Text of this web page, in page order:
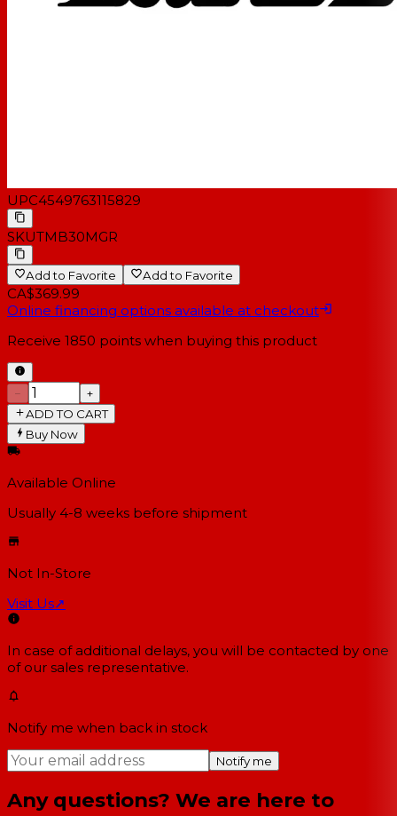
UPC4549763115829
SKUTMB30MGR
Add to Favorite Add to Favorite
CA$369.99
Online financing options available at checkout
Receive 1850 points when buying this product
−
+
ADD TO CART
Buy Now
Available Online
Usually 4-8 weeks before shipment
Not In-Store
Visit Us↗
In case of additional delays, you will be contacted by one
of our sales representative.
Notify me when back in stock
Notify me
Any questions? We are here to